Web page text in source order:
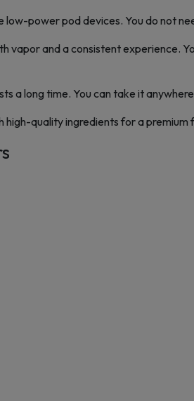
power pod devices. You do not
vapor and a consistent experience.
a long time. You can take it
high-quality ingredients for a